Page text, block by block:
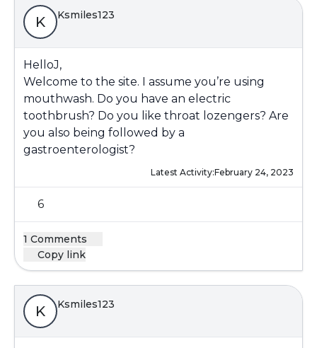
K Ksmiles123
HelloJ,
Welcome to the site. I assume you’re using
mouthwash. Do you have an electric
toothbrush? Do you like throat lozengers? Are
you also being followed by a
gastroenterologist?
Latest Activity:February 24, 2023
6
1 Comments
Copy link
K Ksmiles123